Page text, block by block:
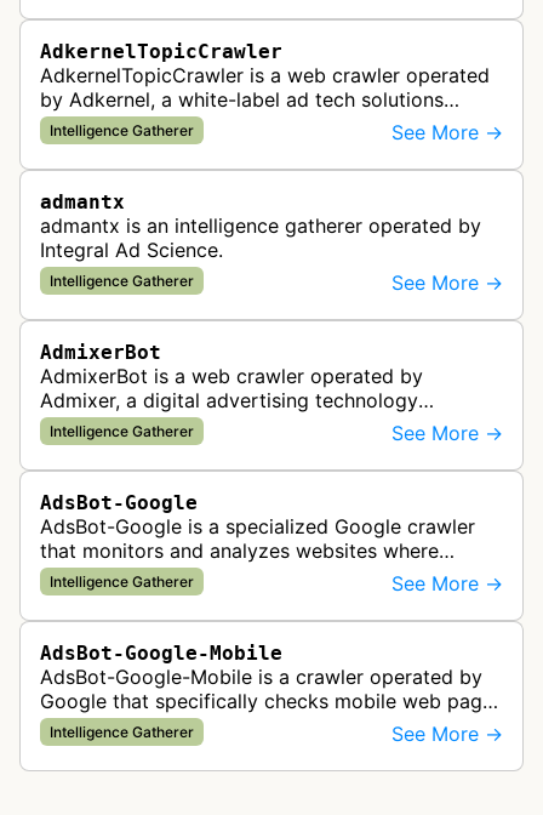
AdkernelTopicCrawler
AdkernelTopicCrawler is a web crawler operated
by Adkernel, a white-label ad tech solutions
provider. This bot gathers information to support
the company's ad network, DS…
Intelligence Gatherer See More →
admantx
admantx is an intelligence gatherer operated by
Integral Ad Science.
Intelligence Gatherer See More →
AdmixerBot
AdmixerBot is a web crawler operated by
Admixer, a digital advertising technology
company. It visits web pages to analyze and
categorize their content, enabling contextua…
Intelligence Gatherer See More →
AdsBot-Google
AdsBot-Google is a specialized Google crawler
that monitors and analyzes websites where
Google Ads are served to ensure quality and
policy compliance.
Intelligence Gatherer See More →
AdsBot-Google-Mobile
AdsBot-Google-Mobile is a crawler operated by
Google that specifically checks mobile web pages
for ad quality purposes. The bot ensures ads
display correctly on mobile de…
Intelligence Gatherer See More →